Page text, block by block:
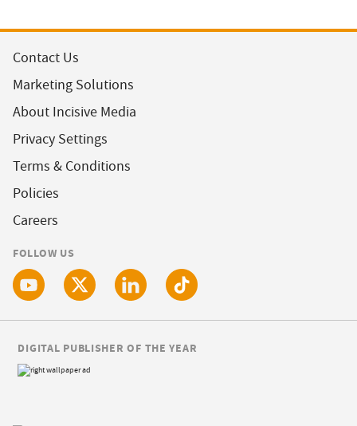
Contact Us
Marketing Solutions
About Incisive Media
Privacy Settings
Terms & Conditions
Policies
Careers
FOLLOW US
DIGITAL PUBLISHER OF THE YEAR